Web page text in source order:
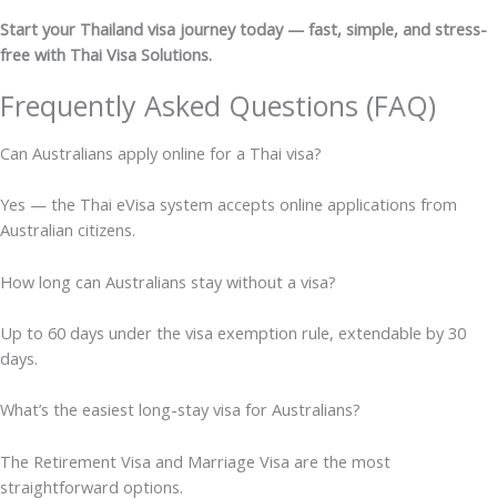
Start your Thailand visa journey today — fast, simple, and stress-
free with Thai Visa Solutions.
Frequently Asked Questions (FAQ)
Can Australians apply online for a Thai visa?
Yes — the Thai eVisa system accepts online applications from
Australian citizens.
How long can Australians stay without a visa?
Up to 60 days under the visa exemption rule, extendable by 30
days.
What’s the easiest long-stay visa for Australians?
The Retirement Visa and Marriage Visa are the most
straightforward options.